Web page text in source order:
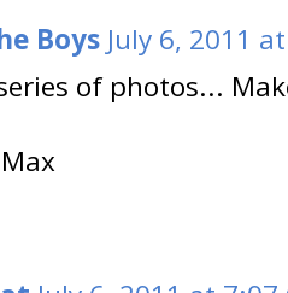
Boys July 6, 2011
of photos...